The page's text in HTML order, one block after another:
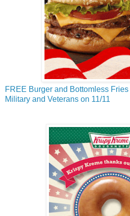
FREE Burger and Bottomless
Military and Veterans on 11/11